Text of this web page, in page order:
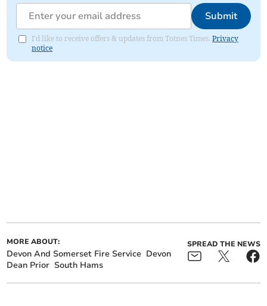
Submit
I'd like to receive offers & updates from Totnes Times.Privacy
notice
MORE ABOUT:
Devon And Somerset Fire Service Devon
Dean Prior South Hams
SPREAD THE NEWS